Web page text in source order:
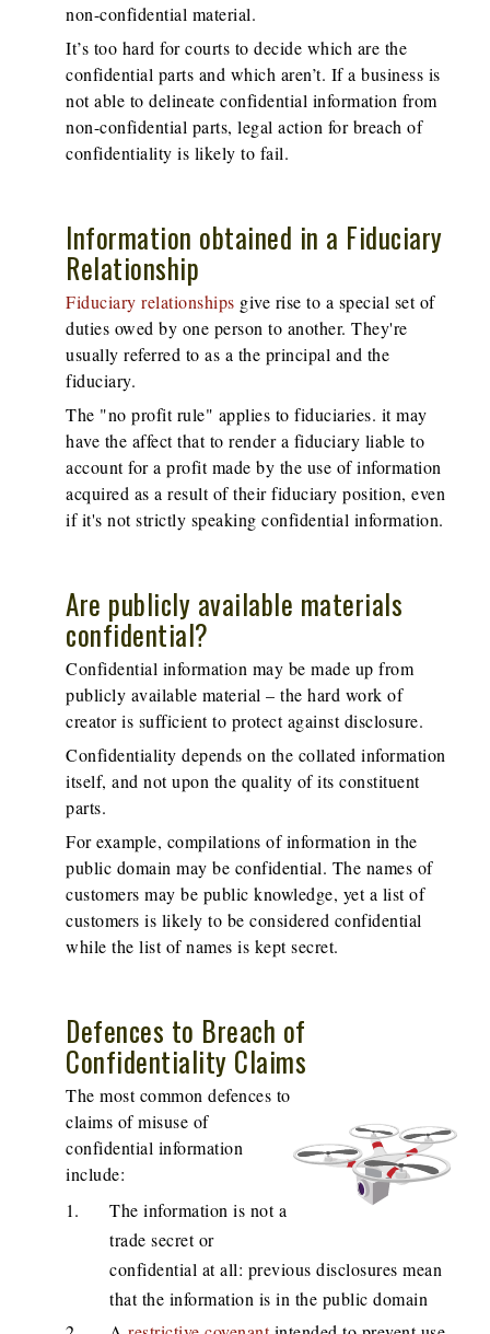
non-confidential material.
It’s too hard for courts to decide which are the
confidential parts and which aren’t. If a business is
not able to delineate confidential information from
non-confidential parts, legal action for breach of
confidentiality is likely to fail.
Information obtained in a Fiduciary
Relationship
Fiduciary relationships give rise to a special set of
duties owed by one person to another. They're
usually referred to as a the principal and the
fiduciary.
The "no profit rule" applies to fiduciaries. it may
have the affect that to render a fiduciary liable to
account for a profit made by the use of information
acquired as a result of their fiduciary position, even
if it's not strictly speaking confidential information.
Are publicly available materials
confidential?
Confidential information may be made up from
publicly available material – the hard work of
creator is sufficient to protect against disclosure.
Confidentiality depends on the collated information
itself, and not upon the quality of its constituent
parts.
For example, compilations of information in the
public domain may be confidential. The names of
customers may be public knowledge, yet a list of
customers is likely to be considered confidential
while the list of names is kept secret.
Defences to Breach of
Confidentiality Claims
The most common defences to
claims of misuse of
confidential information
include:
The information is not a
trade secret or
confidential at all: previous disclosures mean
that the information is in the public domain